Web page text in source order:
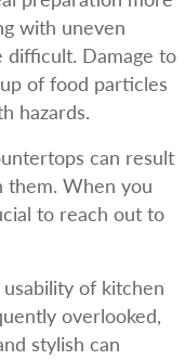
with uneven
difficult. Damage to
of food particles
hazards.
can result
them. When you
to reach out to
of kitchen
overlooked,
stylish can